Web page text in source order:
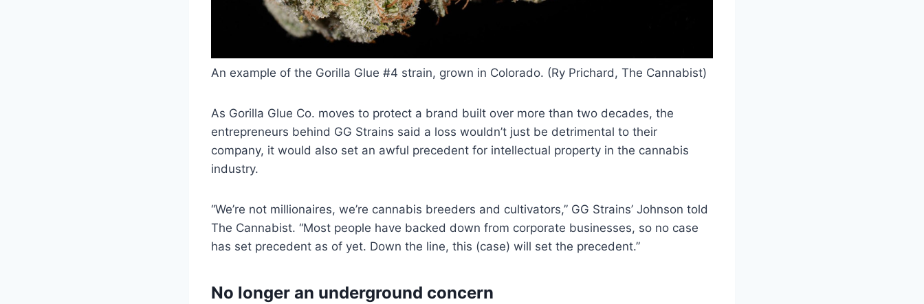
An example of the Gorilla Glue #4 strain, grown in Colorado. (Ry Prichard, The Cannabist)
As Gorilla Glue Co. moves to protect a brand built over more than two decades, the
entrepreneurs behind GG Strains said a loss wouldn’t just be detrimental to their
company, it would also set an awful precedent for intellectual property in the cannabis
industry.
“We’re not millionaires, we’re cannabis breeders and cultivators,” GG Strains’ Johnson told
The Cannabist. “Most people have backed down from corporate businesses, so no case
has set precedent as of yet. Down the line, this (case) will set the precedent.”
No longer an underground concern